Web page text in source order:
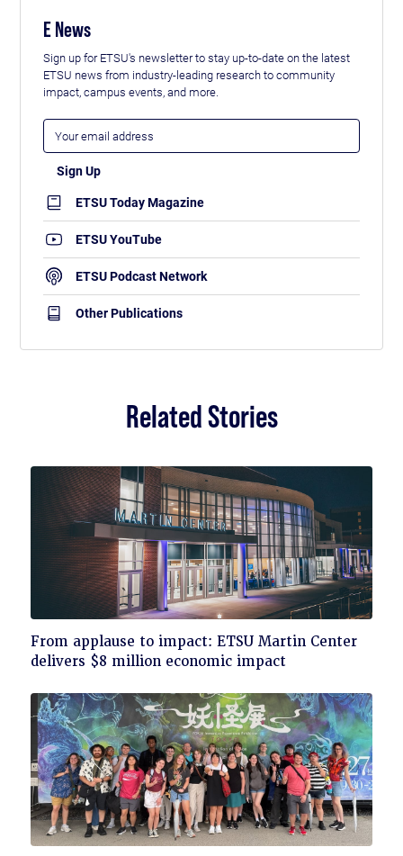
E News
Sign up for ETSU's newsletter to stay up-to-date on the latest
ETSU news from industry-leading research to community
impact, campus events, and more.
ETSU Today Magazine
ETSU YouTube
ETSU Podcast Network
Other Publications
Related Stories
Click
to
From applause to impact: ETSU Martin Center
delivers $8 million economic impact